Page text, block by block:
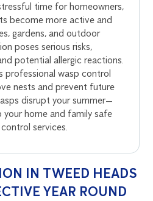
time for homeowners,
become more active and
gardens, and outdoor
poses serious risks,
potential allergic reactions.
professional wasp control
nests and prevent future
disrupt your summer—
home and family safe
services.
IN TWEED HEADS
YEAR ROUND